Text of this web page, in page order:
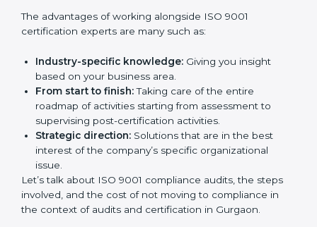
Everybody looking to getISO 9001 certification in
certification specialists as they are the best in ensuring
smooth certification that ranks them among the top
performers. They see to it that the work assigned is
done with utmost efficiency and perfection, making
sure compliance gaps are avoided.
The advantages of working alongside ISO 9001
certification experts are many such as:
Industry-specific knowledge:Giving you insight
based on your business area.